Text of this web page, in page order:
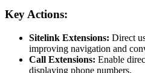
Key Actions:
Sitelink Extensions: Direct
improving navigation and
Call Extensions: Enable
displaying phone numbers.